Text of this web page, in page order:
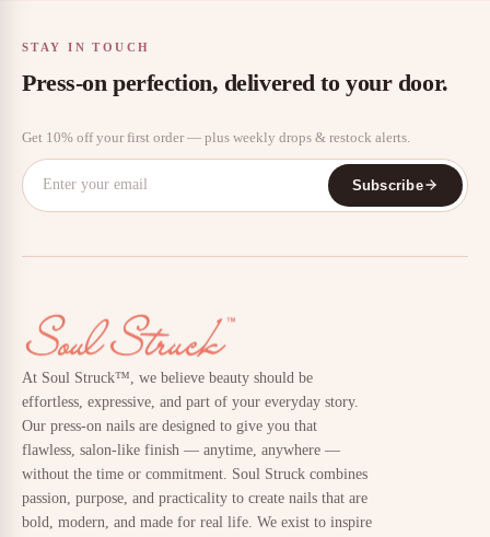
STAY IN TOUCH
Press-on perfection, delivered to your door.
Get 10% off your first order — plus weekly drops & restock alerts.
Subscribe
At Soul Struck™, we believe beauty should be
effortless, expressive, and part of your everyday story.
Our press-on nails are designed to give you that
flawless, salon-like finish — anytime, anywhere —
without the time or commitment. Soul Struck combines
passion, purpose, and practicality to create nails that are
bold, modern, and made for real life. We exist to inspire